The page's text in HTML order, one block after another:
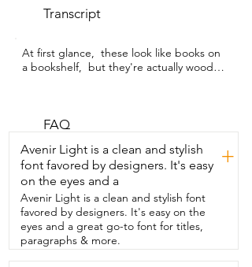
Transcript
At first glance,  these look like books on
a bookshelf,  but they're actually wooden
that these  boards are shaped to look
each one has its own natural wood grain,
so they all are unique.  They're finished
with a food safe oil and beeswax,  which
helps protect the wood,  brings out the
grain,  and makes the boards moisture
resistant,  easier to clean,  and you can
organize them for breads,  vegetables,
meats,  or whatever works best in your
FAQ
Avenir Light is a clean and stylish
font favored by designers. It's easy
on the eyes and a
+
Avenir Light is a clean and stylish font
favored by designers. It's easy on the
eyes and a great go-to font for titles,
paragraphs & more.